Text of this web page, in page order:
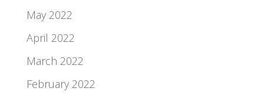
May 2022
April 2022
March 2022
February 2022